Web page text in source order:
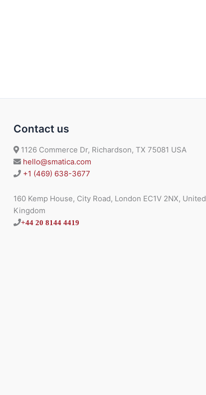
Contact us
1126 Commerce Dr, Richardson, TX 75081 USA
hello@smatica.com
+1 (469) 638-3677
160 Kemp House, City Road, London EC1V 2NX, United
Kingdom
+44 20 8144 4419